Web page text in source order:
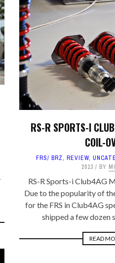
RS-R SPORTS-I
COIL-
FRS/ BRZ, REVIEW,
2013
BY
RS-R Sports-i Club4AG
Due to the popularity of
for the FRS in Club4AG
shipped a few dozen
READ